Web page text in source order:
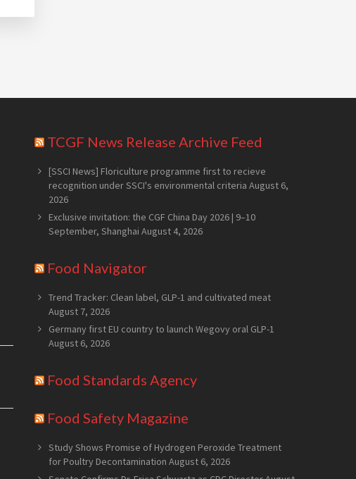
TCGF News Release Archive Feed
[SSCI News] Floriculture programme first to recieve
recognition under SSCI's environmental criteria August 6,
2026
Exclusive invitation: the CGF China Day 2026 | 9–10
September, Shanghai August 4, 2026
Food Navigator
Trend Tracker: Clean label, GLP-1 and cultivated meat
August 7, 2026
Germany first EU country to launch Wegovy oral GLP-1
August 6, 2026
Food Standards Agency
Food Safety Magazine
Study Shows Promise of Hydrogen Peroxide Treatment
for Poultry Decontamination August 6, 2026